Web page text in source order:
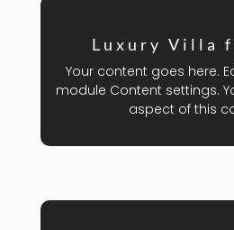
Luxury Villa
Your content goes here.
module Content settings.
aspect of this